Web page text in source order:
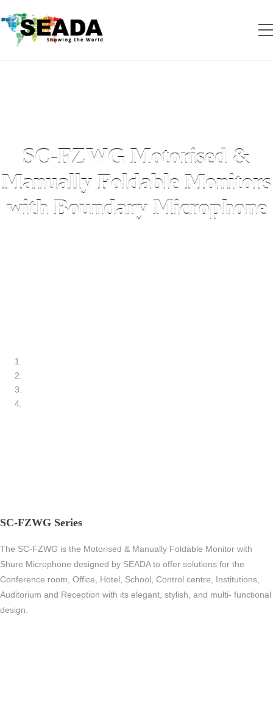
SC-FZWG Motorised &
Manually Foldable Monitors
with Boundary Microphone
SC-FZWG Series
The SC-FZWG is the Motorised & Manually Foldable Monitor with
Shure Microphone designed by SEADA to offer solutions for the
Conference room, Office, Hotel, School, Control centre, Institutions,
Auditorium and Reception with its elegant, stylish, and multi- functional
design.